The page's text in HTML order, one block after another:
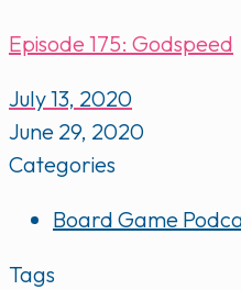
Episode 175: Godspeed
July 13, 2020
June 29, 2020
Categories
Board Game
Tags